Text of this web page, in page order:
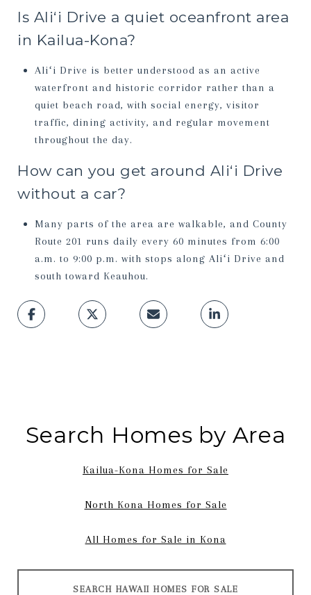
Is Aliʻi Drive a quiet oceanfront area
in Kailua-Kona?
Aliʻi Drive is better understood as an active
waterfront and historic corridor rather than a
quiet beach road, with social energy, visitor
traffic, dining activity, and regular movement
throughout the day.
How can you get around Aliʻi Drive
without a car?
Many parts of the area are walkable, and County
Route 201 runs daily every 60 minutes from 6:00
a.m. to 9:00 p.m. with stops along Aliʻi Drive and
south toward Keauhou.
Search Homes by Area
Kailua-Kona Homes for Sale
North Kona Homes for Sale
All Homes for Sale in Kona
SEARCH HAWAII HOMES FOR SALE